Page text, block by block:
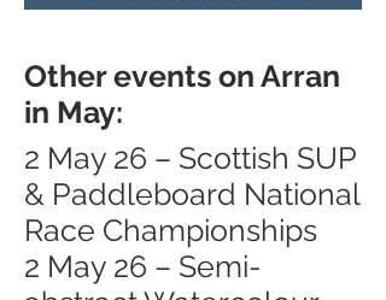
Other events on Arran
in May:
2 May 26 – Scottish SUP
& Paddleboard National
Race Championships
2 May 26 – Semi-